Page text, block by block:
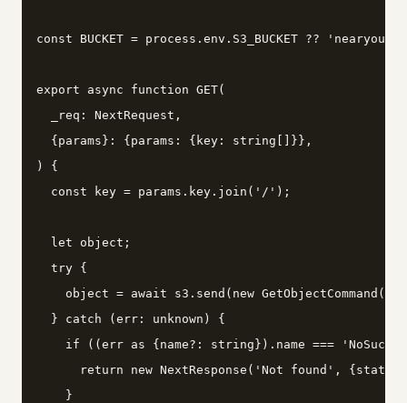
const BUCKET = process.env.S3_BUCKET ?? 'nearyou-
export async function GET(
  _req: NextRequest,
  {params}: {params: {key: string[]}},
) {
  const key = params.key.join('/');
  let object;
  try {
object = await s3.send(new
  } catch (err: unknown) {
if ((err as {name?: string}).name ===
return new NextResponse('Not found',
    }